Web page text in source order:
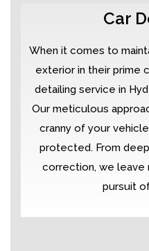
Car
When it comes to
exterior in their prime
detailing service in
Our meticulous
cranny of your
protected. From
correction, we leave
pursuit